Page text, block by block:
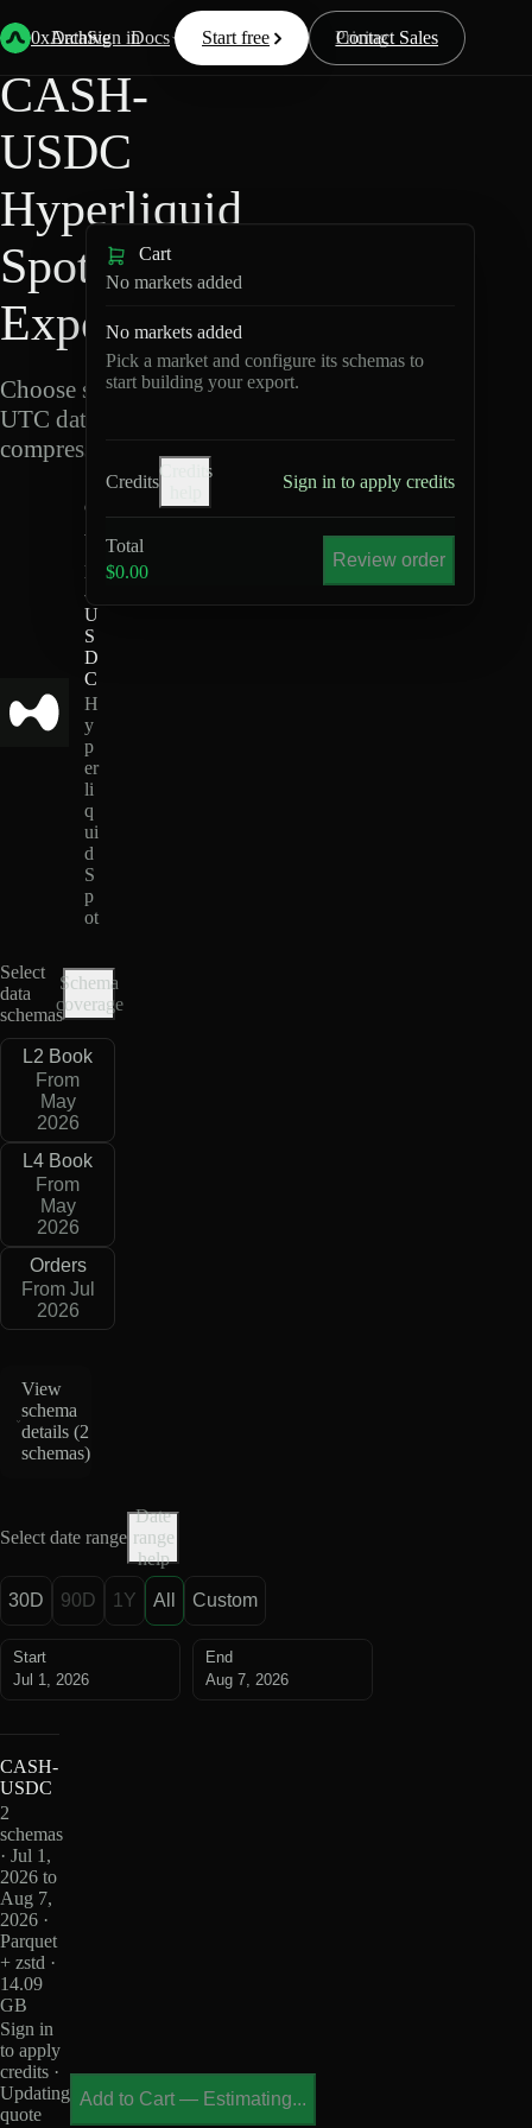
0xArchive
Data Docs Resources Pricing
Start free Contact Sales
Sign in
Back Hyperliquid
CASH-
USDC
Hyperliquid
Spot Data
Export
Choose schemas and
UTC dates, then export
compressed Parquet.
C
H
-
U
S
D
C
H
y
p
er
li
q
ui
d
S
p
ot
Select
data
schemas
Schema
coverage
L2 Book
From
May
2026
L4 Book
From
May
2026
Orders
From Jul
2026
View
schema
details (2
schemas)
Select date range
Date
range
help
30D 90D 1Y All Custom
Start
Jul 1, 2026
End
Aug 7, 2026
CASH-
USDC
2
schemas
· Jul 1,
2026 to
Aug 7,
2026 ·
Parquet
+ zstd ·
14.09
GB
Sign in
to apply
credits ·
Updating
quote
Add to Cart — Estimating...
Cart
No markets added
No markets added
Pick a market and configure its schemas to
start building your export.
Credits
Credits
Sign in to apply credits
Total
$0.00
Review order